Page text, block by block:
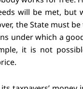
will be met, but
the State must
under which a
it is not